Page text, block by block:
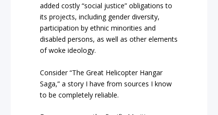
added costly “social justice” obligations to
its projects, including gender diversity,
participation by ethnic minorities and
disabled persons, as well as other elements
of woke ideology.
Consider “The Great Helicopter Hangar
Saga,” a story I have from sources I know
to be completely reliable.